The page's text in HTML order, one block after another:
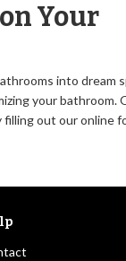
Your
into dream
your bathroom.
out our online